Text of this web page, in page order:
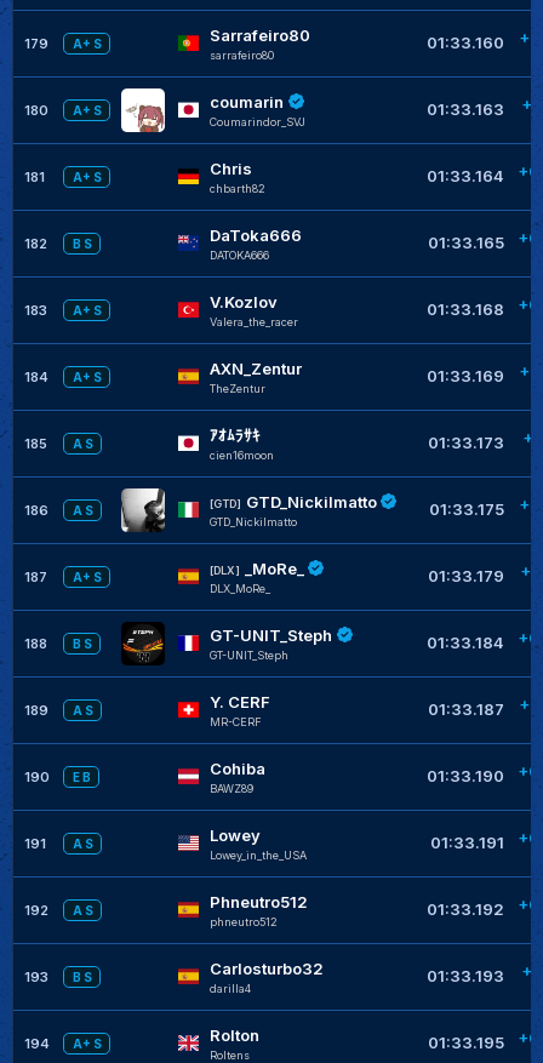
179 A+ S Sarrafeiro80
sarrafeiro80
01:33.160
180 A+ S coumarin
Coumarindor_SVJ
01:33.163
181 A+ S Chris
chbarth82
01:33.164
182 B S DaToka666
DATOKA666
01:33.165
183 A+ S V.Kozlov
Valera_the_racer
01:33.168
184 A+ S AXN_Zentur
TheZentur
01:33.169
185 A S ｱｵﾑﾗｻｷ
cien16moon
01:33.173
186 A S
[GTD] GTD_Nickilmatto
GTD_Nickilmatto
01:33.175
187 A+ S
[DLX] _MoRe_
DLX_MoRe_
01:33.179
188 B S GT-UNIT_Steph
GT-UNIT_Steph
01:33.184
189 A S Y. CERF
MR-CERF
01:33.187
190 E B Cohiba
BAWZ89
01:33.190
191 A S Lowey
Lowey_in_the_USA
01:33.191
192 A S Phneutro512
phneutro512
01:33.192
193 B S Carlosturbo32
darilla4
01:33.193
194 A+ S Rolton
Roltens
01:33.195